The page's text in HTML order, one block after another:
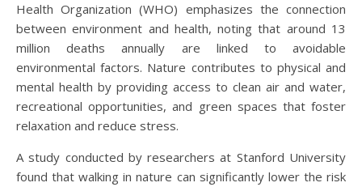
Health Organization (WHO) emphasizes the connection
between environment and health, noting that around 13
million deaths annually are linked to avoidable
environmental factors. Nature contributes to physical and
mental health by providing access to clean air and water,
recreational opportunities, and green spaces that foster
relaxation and reduce stress.
A study conducted by researchers at Stanford University
found that walking in nature can significantly lower the risk